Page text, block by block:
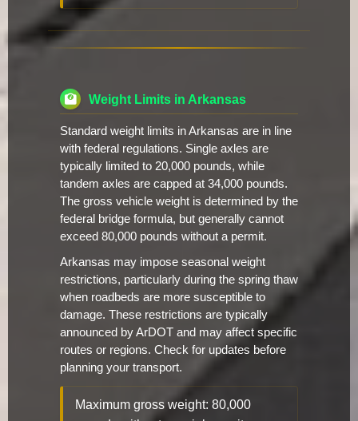
Weight Limits in Arkansas
Standard weight limits in Arkansas are in line
with federal regulations. Single axles are
typically limited to 20,000 pounds, while
tandem axles are capped at 34,000 pounds.
The gross vehicle weight is determined by the
federal bridge formula, but generally cannot
exceed 80,000 pounds without a permit.
Arkansas may impose seasonal weight
restrictions, particularly during the spring thaw
when roadbeds are more susceptible to
damage. These restrictions are typically
announced by ArDOT and may affect specific
routes or regions. Check for updates before
planning your transport.
Maximum gross weight: 80,000